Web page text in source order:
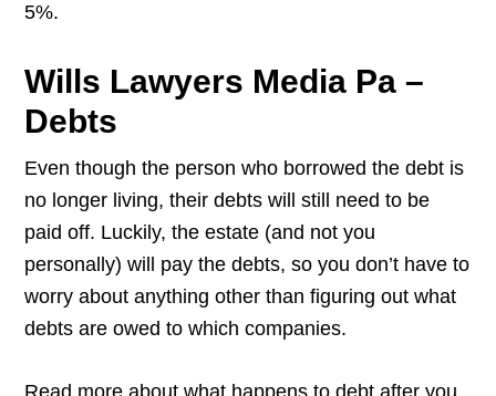
5%.
Wills Lawyers Media Pa –
Debts
Even though the person who borrowed the debt is
no longer living, their debts will still need to be
paid off. Luckily, the estate (and not you
personally) will pay the debts, so you don’t have to
worry about anything other than figuring out what
debts are owed to which companies.